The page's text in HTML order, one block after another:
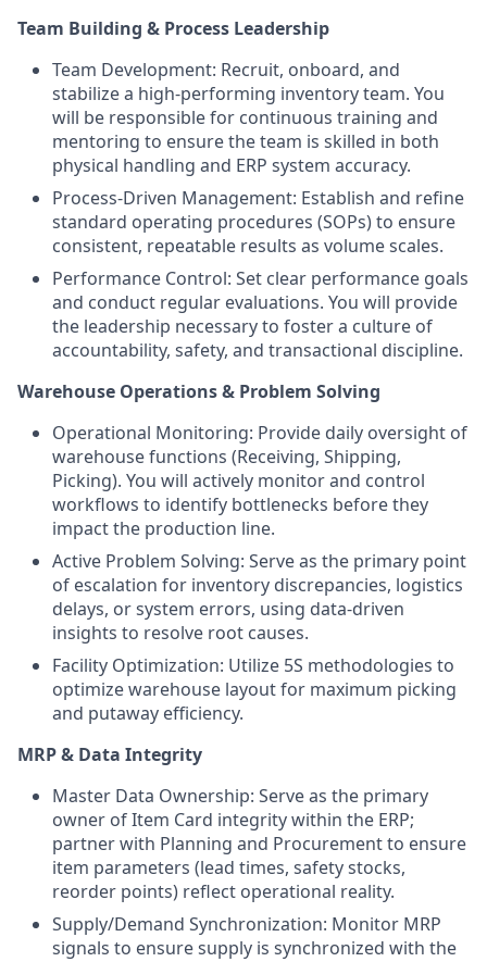
Team Building & Process Leadership
Team Development: Recruit, onboard, and
stabilize a high-performing inventory team. You
will be responsible for continuous training and
mentoring to ensure the team is skilled in both
physical handling and ERP system accuracy.
Process-Driven Management: Establish and refine
standard operating procedures (SOPs) to ensure
consistent, repeatable results as volume scales.
Performance Control: Set clear performance goals
and conduct regular evaluations. You will provide
the leadership necessary to foster a culture of
accountability, safety, and transactional discipline.
Warehouse Operations & Problem Solving
Operational Monitoring: Provide daily oversight of
warehouse functions (Receiving, Shipping,
Picking). You will actively monitor and control
workflows to identify bottlenecks before they
impact the production line.
Active Problem Solving: Serve as the primary point
of escalation for inventory discrepancies, logistics
delays, or system errors, using data-driven
insights to resolve root causes.
Facility Optimization: Utilize 5S methodologies to
optimize warehouse layout for maximum picking
and putaway efficiency.
MRP & Data Integrity
Master Data Ownership: Serve as the primary
owner of Item Card integrity within the ERP;
partner with Planning and Procurement to ensure
item parameters (lead times, safety stocks,
reorder points) reflect operational reality.
Supply/Demand Synchronization: Monitor MRP
signals to ensure supply is synchronized with the